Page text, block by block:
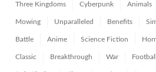
Three Kingdoms Cyberpunk Animals
Mowing Unparalleled Benefits
Battle Anime Science Fiction
Classic Breakthrough War Football